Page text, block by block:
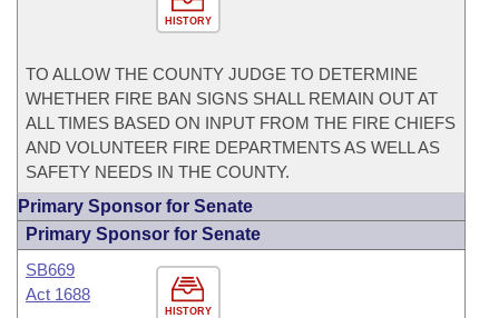
HISTORY
TO ALLOW THE COUNTY JUDGE TO DETERMINE
WHETHER FIRE BAN SIGNS SHALL REMAIN OUT AT
ALL TIMES BASED ON INPUT FROM THE FIRE CHIEFS
AND VOLUNTEER FIRE DEPARTMENTS AS WELL AS
SAFETY NEEDS IN THE COUNTY.
Primary Sponsor for Senate
Primary Sponsor for Senate
HISTORY
SB669
Act 1688